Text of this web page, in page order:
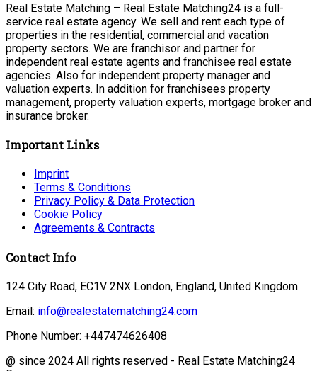
Real Estate Matching – Real Estate Matching24 is a full-
service real estate agency. We sell and rent each type of
properties in the residential, commercial and vacation
property sectors. We are franchisor and partner for
independent real estate agents and franchisee real estate
agencies. Also for independent property manager and
valuation experts. In addition for franchisees property
management, property valuation experts, mortgage broker and
insurance broker.
Important Links
Imprint
Terms & Conditions
Privacy Policy & Data Protection
Cookie Policy
Agreements & Contracts
Contact Info
124 City Road, EC1V 2NX London, England, United Kingdom
Email: info@realestatematching24.com
Phone Number: +447474626408
@ since 2024 All rights reserved - Real Estate Matching24